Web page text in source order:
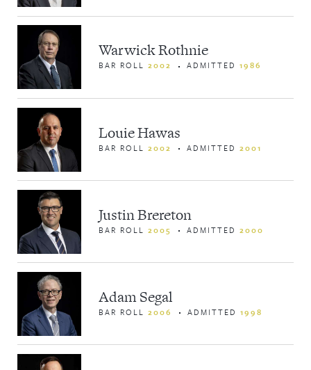
Warwick Rothnie
BAR ROLL2002 ADMITTED1986
Louie Hawas
BAR ROLL2002 ADMITTED2001
Justin Brereton
BAR ROLL2005 ADMITTED2000
Adam Segal
BAR ROLL2006 ADMITTED1998